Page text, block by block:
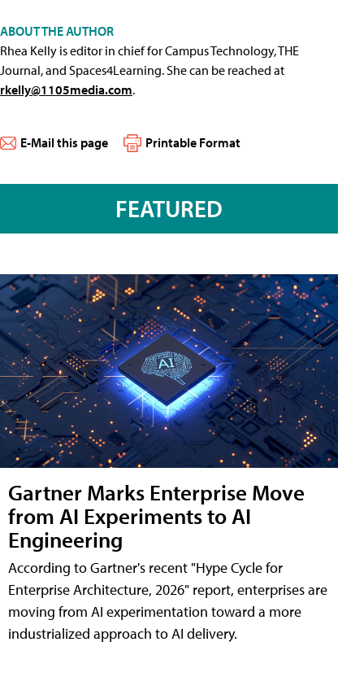
ABOUT THE AUTHOR
Rhea Kelly is editor in chief for Campus Technology, THE
Journal, and Spaces4Learning. She can be reached at
rkelly@1105media.com.
E-Mail this page Printable Format
FEATURED
Gartner Marks Enterprise Move
from AI Experiments to AI
Engineering
According to Gartner's recent "Hype Cycle for
Enterprise Architecture, 2026" report, enterprises are
moving from AI experimentation toward a more
industrialized approach to AI delivery.